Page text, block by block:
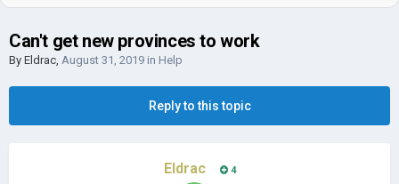
Can't get new provinces to work
By Eldrac, August 31, 2019 in Help
Reply to this topic
Eldrac 4